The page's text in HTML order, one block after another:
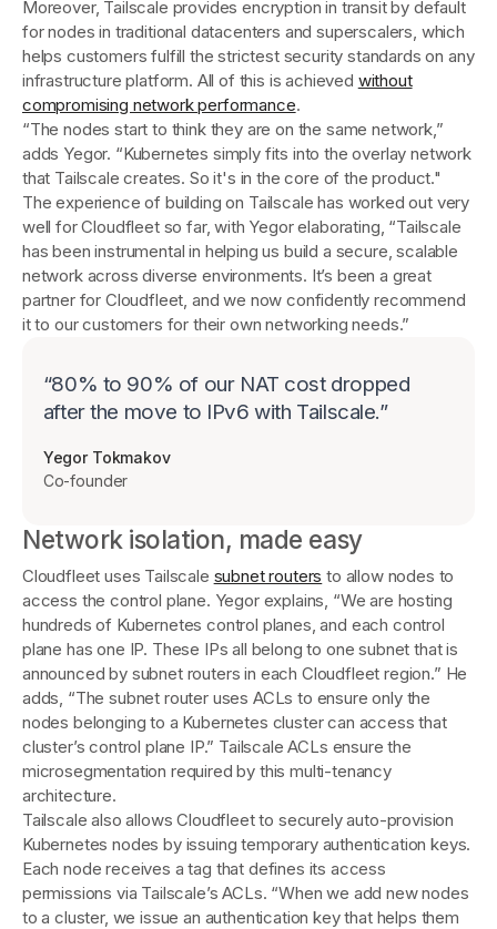
Moreover, Tailscale provides encryption in transit by default
for nodes in traditional datacenters and superscalers, which
helps customers fulfill the strictest security standards on any
infrastructure platform. All of this is achieved without
compromising network performance.
“The nodes start to think they are on the same network,”
adds Yegor. “Kubernetes simply fits into the overlay network
that Tailscale creates. So it's in the core of the product."
The experience of building on Tailscale has worked out very
well for Cloudfleet so far, with Yegor elaborating, “Tailscale
has been instrumental in helping us build a secure, scalable
network across diverse environments. It’s been a great
partner for Cloudfleet, and we now confidently recommend
it to our customers for their own networking needs.”
“80% to 90% of our NAT cost dropped
after the move to IPv6 with Tailscale.”
Yegor Tokmakov
Co-founder
Network isolation, made easy
Cloudfleet uses Tailscale subnet routers to allow nodes to
access the control plane. Yegor explains, “We are hosting
hundreds of Kubernetes control planes, and each control
plane has one IP. These IPs all belong to one subnet that is
announced by subnet routers in each Cloudfleet region.” He
adds, “The subnet router uses ACLs to ensure only the
nodes belonging to a Kubernetes cluster can access that
cluster’s control plane IP.” Tailscale ACLs ensure the
microsegmentation required by this multi-tenancy
architecture.
Tailscale also allows Cloudfleet to securely auto-provision
Kubernetes nodes by issuing temporary authentication keys.
Each node receives a tag that defines its access
permissions via Tailscale’s ACLs. “When we add new nodes
to a cluster, we issue an authentication key that helps them